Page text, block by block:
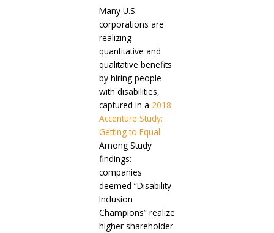
Many U.S.
corporations are
realizing
quantitative and
qualitative benefits
by hiring people
with disabilities,
captured in a 2018
Accenture Study:
Getting to Equal.
Among Study
findings:
companies
deemed “Disability
Inclusion
Champions” realize
higher shareholder